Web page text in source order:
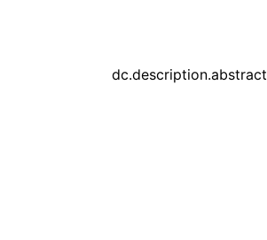
dc.description.abstract